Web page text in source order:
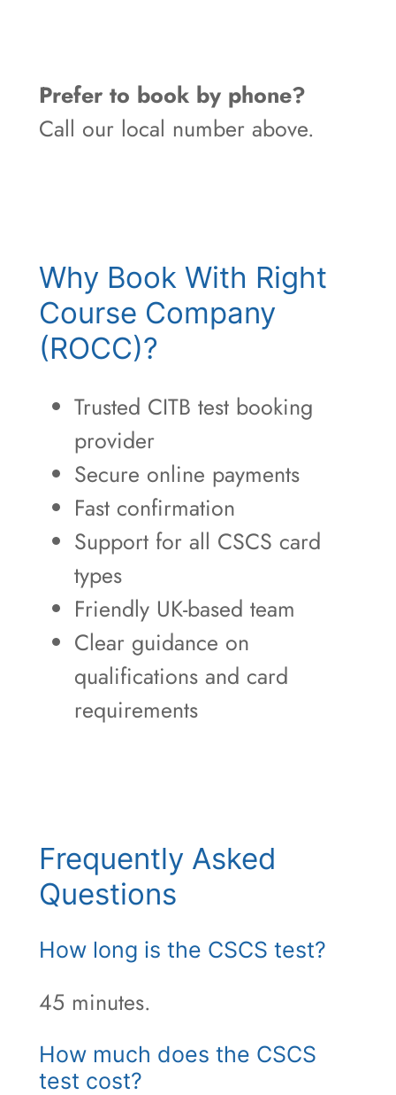
Prefer to book by phone?
Call our local number above.
Why Book With Right
Course Company
(ROCC)?
Trusted CITB test booking
provider
Secure online payments
Fast confirmation
Support for all CSCS card
types
Friendly UK-based team
Clear guidance on
qualifications and card
requirements
Frequently Asked
Questions
How long is the CSCS test?
45 minutes.
How much does the CSCS
test cost?